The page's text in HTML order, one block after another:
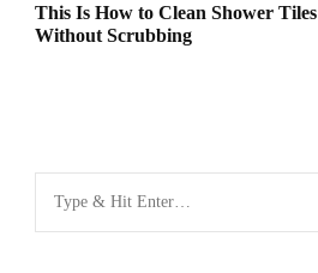
This Is How to Clean Shower Tiles
Without Scrubbing
for